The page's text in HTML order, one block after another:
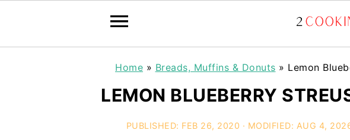
Home » Breads, Muffins & Donuts » Lemon
LEMON BLUEBERRY
PUBLISHED: FEB 26, 2020 · MODIFIED: AUG 4,